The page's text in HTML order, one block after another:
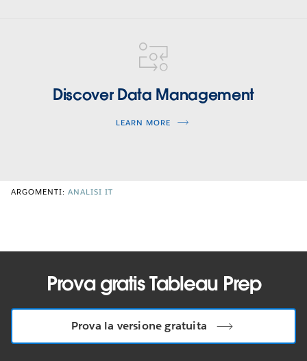
Discover Data Management
LEARN MORE
ARGOMENTI: ANALISI IT
Prova gratis Tableau Prep
Prova la versione gratuita